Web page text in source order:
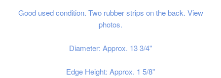
Good used condition. Two rubber strips on the back. View
photos.
Diameter: Approx. 13 3/4"
Edge Height: Approx. 1 5/8"